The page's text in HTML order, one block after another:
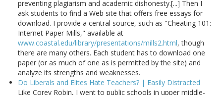
preventing plagiarism and academic dishonesty.[...] Then I
ask students to find a Web site that offers free essays for
download. I provide a central source, such as "Cheating 101:
Internet Paper Mills," available at
www.coastal.edu/library/presentations/mills2.html, though
there are many others. Each student has to download one
paper (or as much of one as is permitted by the site) and
analyze its strengths and weaknesses.
Do Liberals and Elites Hate Teachers? | Easily Distracted
Like Corey Robin, I went to public schools in upper middle-